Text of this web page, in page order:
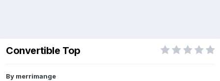
Convertible Top
By merrimange